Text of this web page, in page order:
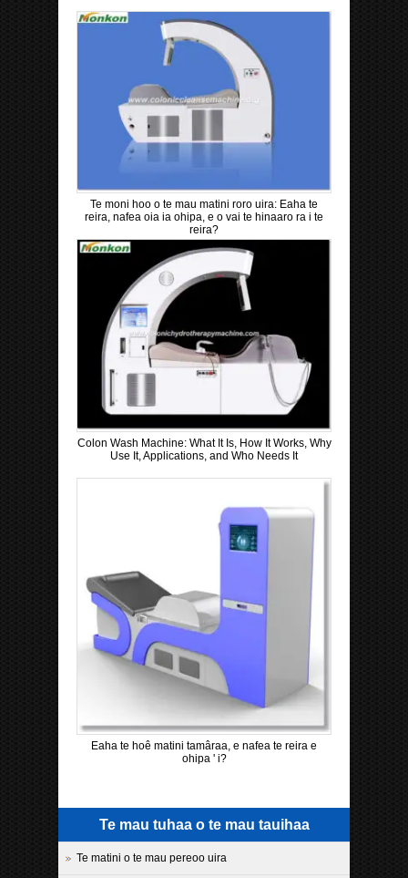
Te moni hoo o te mau matini roro uira: Eaha te
reira, nafea oia ia ohipa, e o vai te hinaaro ra i te
reira?
Colon Wash Machine: What It Is, How It Works, Why
Use It, Applications, and Who Needs It
Eaha te hoê matini tamâraa, e nafea te reira e
ohipa ' i?
Te mau tuhaa o te mau tauihaa
Te matini o te mau pereoo uira